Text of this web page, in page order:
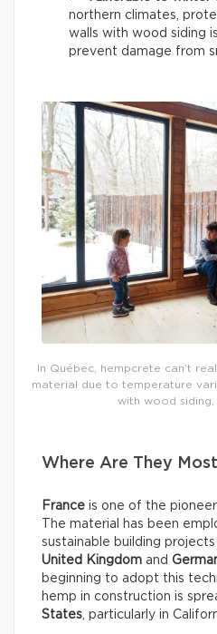
northern climates,
walls with wood siding
prevent damage from
In Québec, hempcrete can’t
material due to temperature
with wood siding,
Where Are They
France is one of the
The material has been
sustainable building
United Kingdom and
beginning to adopt this
hemp in construction is
States , particularly in